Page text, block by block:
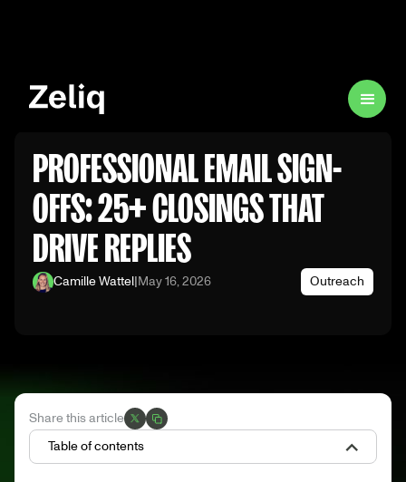
PROFESSIONAL EMAIL SIGN-
OFFS: 25+ CLOSINGS THAT
DRIVE REPLIES
Camille Wattel|May 16, 2026 Outreach
Share this article
Table of contents